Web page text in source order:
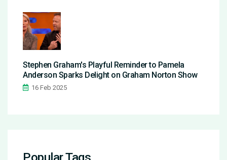
Stephen Graham's Playful Reminder to Pamela
Anderson Sparks Delight on Graham Norton Show
16 Feb 2025